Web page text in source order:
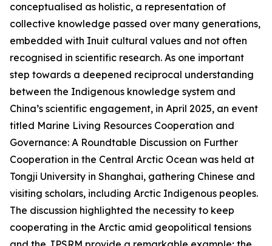
conceptualised as holistic, a representation of
collective knowledge passed over many generations,
embedded with Inuit cultural values and not often
recognised in scientific research. As one important
step towards a deepened reciprocal understanding
between the Indigenous knowledge system and
China’s scientific engagement, in April 2025, an event
titled Marine Living Resources Cooperation and
Governance: A Roundtable Discussion on Further
Cooperation in the Central Arctic Ocean was held at
Tongji University in Shanghai, gathering Chinese and
visiting scholars, including Arctic Indigenous peoples.
The discussion highlighted the necessity to keep
cooperating in the Arctic amid geopolitical tensions